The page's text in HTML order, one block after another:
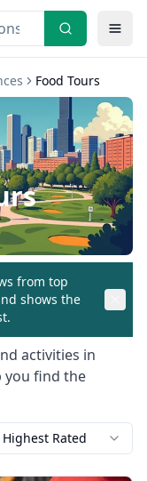
Food Tours
from top
shows the
activities in
you find the
Highest Rated